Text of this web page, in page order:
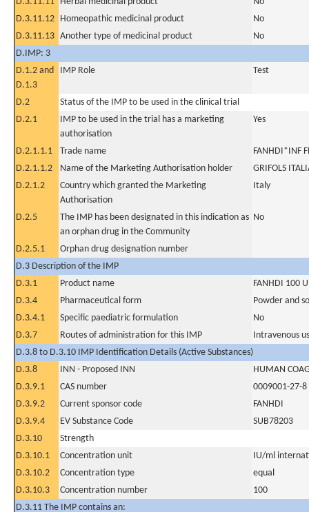
D.3.11.12 Homeopathic medicinal product
No
D.3.11.13 Another type of medicinal product
No
D.IMP: 3
D.1.2 and
D.1.3
IMP Role Test
D.2
Status of the IMP to be used in the clinical trial
D.2.1
IMP to be used in the trial has a marketing
authorisation
Yes
D.2.1.1.1 Trade name
FANHDI*INF
D.2.1.1.2
Name of the Marketing Authorisation holder
GRIFOLS
D.2.1.2
Country which granted the Marketing
Authorisation
Italy
D.2.5
The IMP has been designated in this indication as
an orphan drug in the Community
No
D.2.5.1
Orphan drug designation number
D.3 Description of the IMP
D.3.1
Product name
FANHDI 100
D.3.4
Pharmaceutical form
Powder and
D.3.4.1
Specific paediatric formulation
No
D.3.7
Routes of administration for this IMP
Intravenous
D.3.8 to D.3.10 IMP Identification Details (Active Substances)
D.3.8
INN - Proposed INN
HUMAN
D.3.9.1
CAS number
0009001-27-8
D.3.9.2
Current sponsor code
FANHDI
D.3.9.4
EV Substance Code
SUB78203
D.3.10
Strength
D.3.10.1
Concentration unit
IU/ml
D.3.10.2
Concentration type
equal
D.3.10.3
Concentration number
100
D.3.11 The IMP contains an: